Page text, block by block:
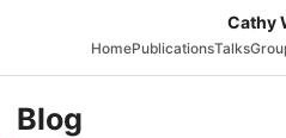
Cathy
HomePublicationsTalks
Blog